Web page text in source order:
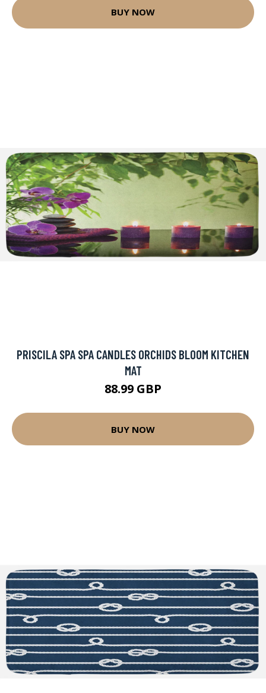
BUY NOW
PRISCILA SPA SPA CANDLES ORCHIDS BLOOM KITCHEN
MAT
88.99 GBP
BUY NOW